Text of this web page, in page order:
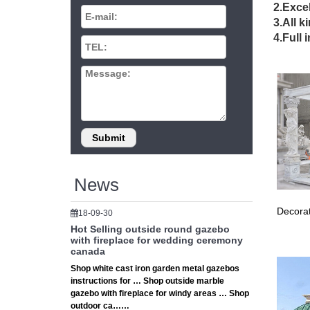
News
18-09-30
Hot Selling outside round gazebo
with fireplace for wedding ceremony
canada
Shop white cast iron garden metal gazebos
instructions for … Shop outside marble
gazebo with fireplace for windy areas … Shop
outdoor ca……
… stone
Extra
15
large
Cheap
White
3.All
4.Full